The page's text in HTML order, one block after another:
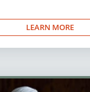
LEARN MORE